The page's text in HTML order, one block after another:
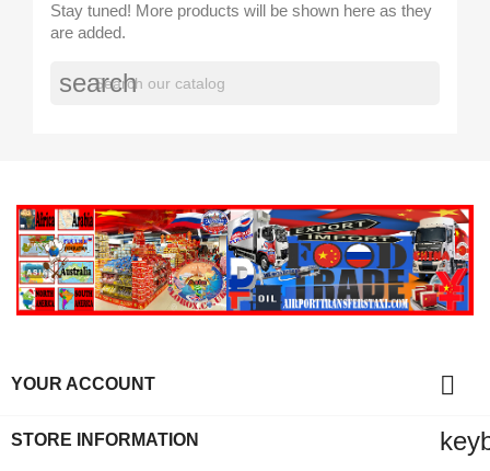
Stay tuned! More products will be shown here as they
are added.
search
YOUR ACCOUNT 
STORE INFORMATION